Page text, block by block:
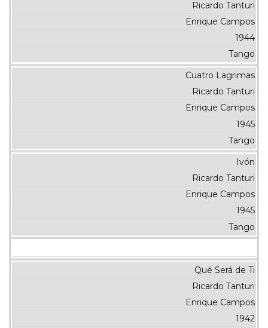
Ricardo Tanturi
Enrique Campos
1944
Tango
Cuatro Lagrimas
Ricardo Tanturi
Enrique Campos
1945
Tango
Ivón
Ricardo Tanturi
Enrique Campos
1945
Tango
Qué Será de Ti
Ricardo Tanturi
Enrique Campos
1942